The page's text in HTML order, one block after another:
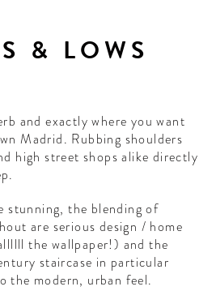
& LOWS
and exactly where you want
Madrid. Rubbing shoulders
high street shops alike directly
stunning, the blending of
are serious design / home
the wallpaper!) and the
staircase in particular
the modern, urban feel.